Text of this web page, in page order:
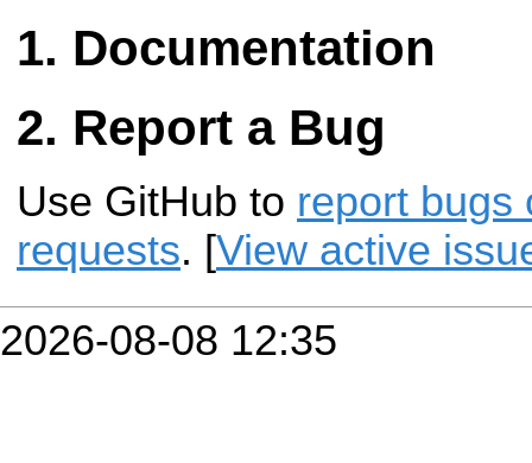
Documentation
Report a Bug
Use GitHub to report bugs
requests. [View active
2026-08-08 12:35